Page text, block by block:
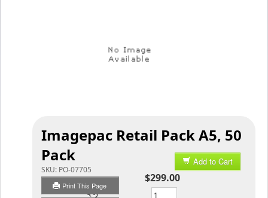
Imagepac Retail Pack A5, 50
Pack
SKU: PO-07705
Print This Page
Add to Cart
$299.00
Qty